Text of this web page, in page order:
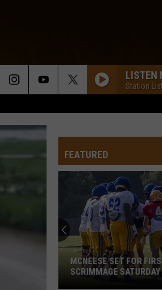
LISTEN
Station
FEATURED
MCNEESE SET FOR
SCRIMMAGE SATURDAY